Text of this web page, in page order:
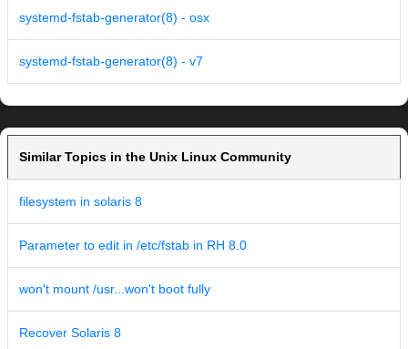
systemd-fstab-generator(8) - osx
systemd-fstab-generator(8) - v7
Similar Topics in the Unix Linux Community
filesystem in solaris 8
Parameter to edit in /etc/fstab in RH 8.0
won't mount /usr...won't boot fully
Recover Solaris 8